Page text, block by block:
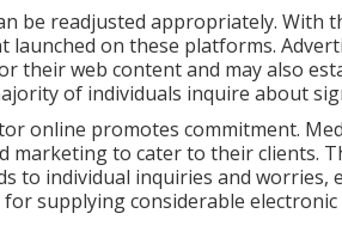
be readjusted appropriately.
launched on these platforms.
their web content and may also
of individuals inquire about
online promotes commitment.
marketing to cater to their clients.
to individual inquiries and
for supplying considerable